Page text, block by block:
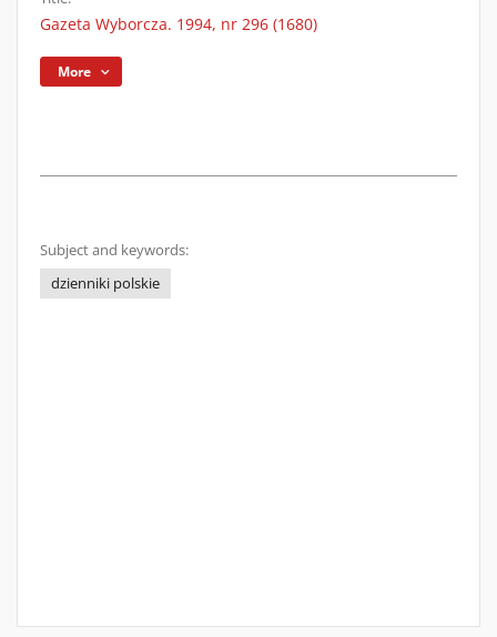
Gazeta Wyborcza. 1994, nr 296 (1680)
More
Subject and keywords:
dzienniki polskie